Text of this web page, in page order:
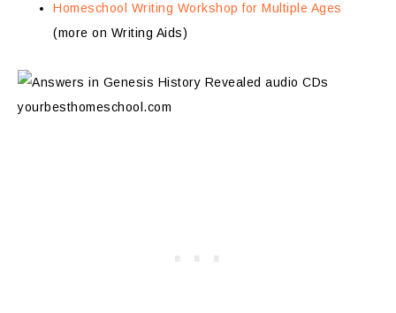
Homeschool Writing Workshop for Multiple Ages
(more on Writing Aids)